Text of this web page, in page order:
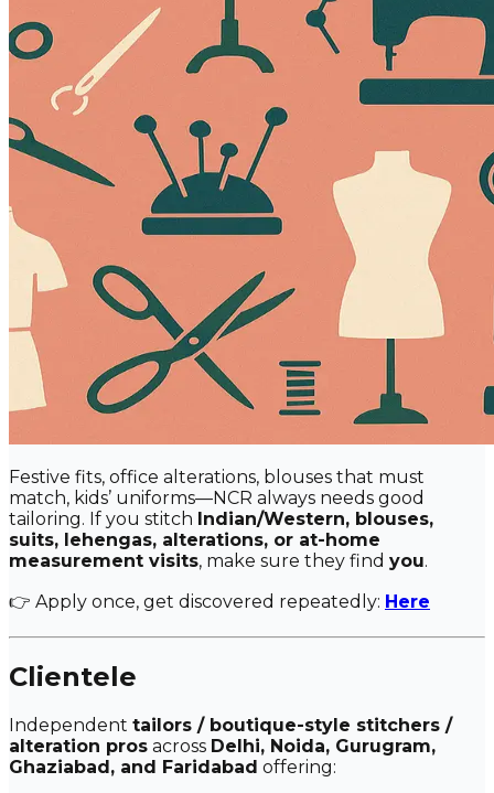
Festive fits, office alterations, blouses that must
match, kids’ uniforms—NCR always needs good
tailoring. If you stitch Indian/Western, blouses,
suits, lehengas, alterations, or at-home
measurement visits, make sure they find you.
👉 Apply once, get discovered repeatedly: Here
Clientele
Independent tailors / boutique-style stitchers /
alteration pros across Delhi, Noida, Gurugram,
Ghaziabad, and Faridabad offering: